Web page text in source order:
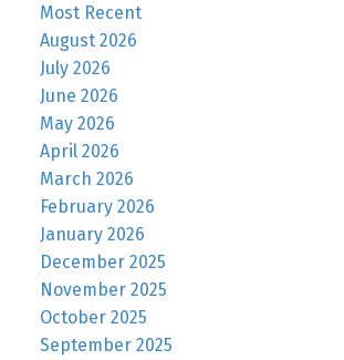
Most Recent
August 2026
July 2026
June 2026
May 2026
April 2026
March 2026
February 2026
January 2026
December 2025
November 2025
October 2025
September 2025